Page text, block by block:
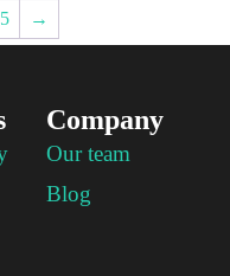
5 →
Company
Our team
Blog